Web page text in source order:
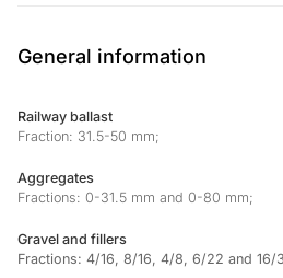
General information
Railway ballast
Fraction: 31.5-50 mm;
Aggregates
Fractions: 0-31.5 mm and 0-80 mm;
Gravel and fillers
Fractions: 4/16, 8/16, 4/8, 6/22 and 16/